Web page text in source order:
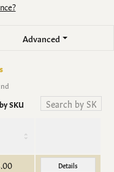
Advanced
SKU
Details